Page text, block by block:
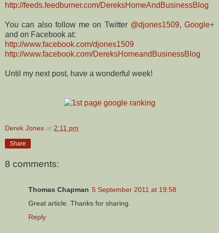
http://feeds.feedburner.com/DereksHomeAndBusinessBlog
You can also follow me on Twitter @djones1509, Google+
and on Facebook at:
http://www.facebook.com/djones1509
http://www.facebook.com/DereksHomeandBusinessBlog
Until my next post, have a wonderful week!
Derek Jones at 2:11 pm
Share
8 comments:
Thomas Chapman 5 September 2011 at 19:58
Great article. Thanks for sharing.
Reply